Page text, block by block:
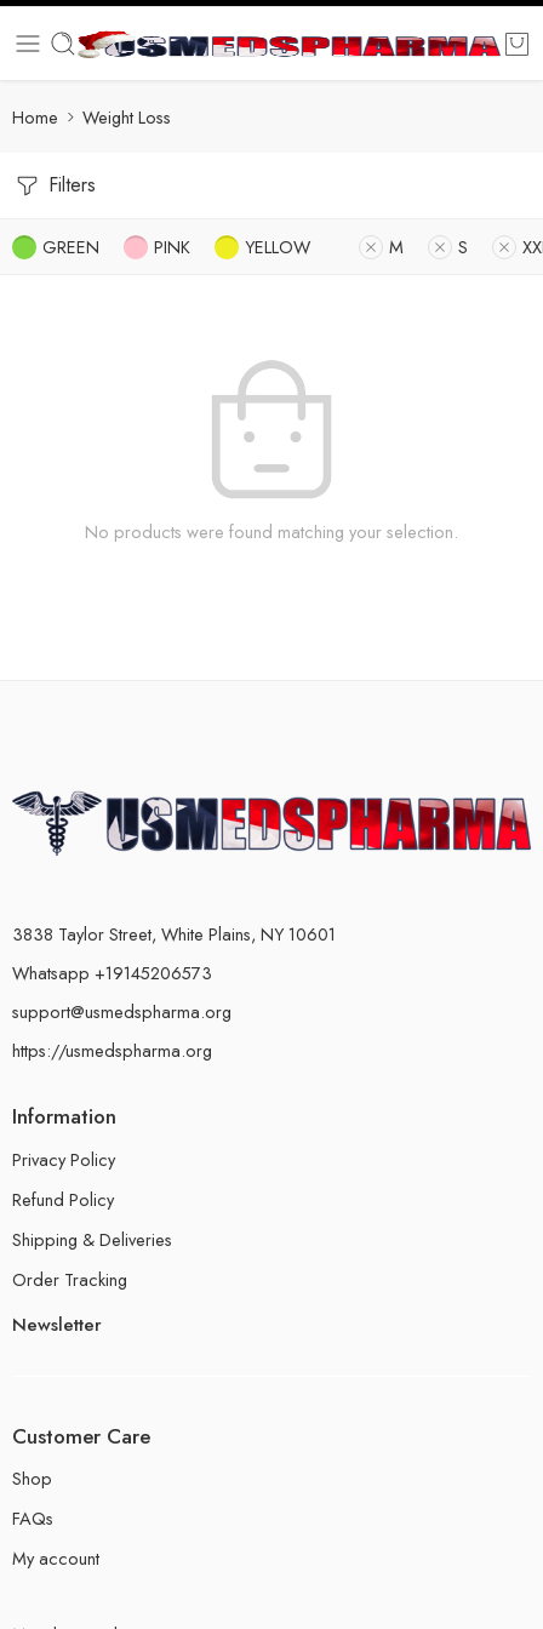
Home Weight Loss
Filters
GREEN PINK YELLOW M S
No products were found matching your selection.
3838 Taylor Street, White Plains, NY 10601
Whatsapp +19145206573
support@usmedspharma.org
https://usmedspharma.org
Information
Privacy Policy
Refund Policy
Shipping & Deliveries
Order Tracking
Newsletter
Customer Care
Shop
FAQs
My account